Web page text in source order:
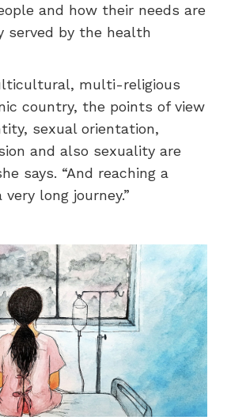
and how their needs are
served by the health
multi-religious
country, the points of view
sexual orientation,
and also sexuality are
says. “And reaching a
long journey.”